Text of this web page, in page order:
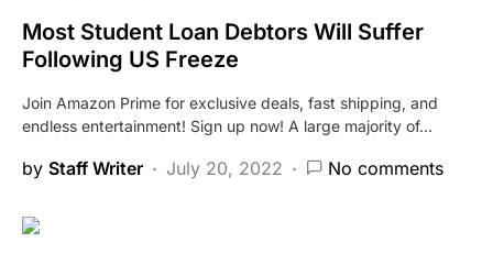
Most Student Loan Debtors Will Suffer
Following US Freeze
Join Amazon Prime for exclusive deals, fast shipping, and
endless entertainment! Sign up now! A large majority of…
by Staff Writer July 20, 2022 No comments